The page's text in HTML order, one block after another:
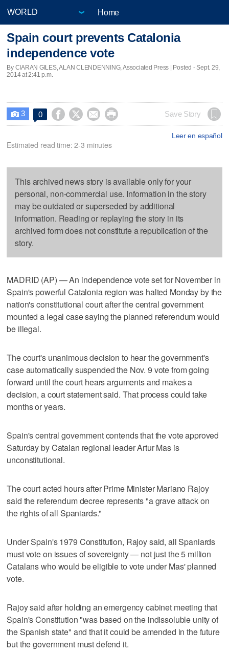
Home
Spain court prevents Catalonia
independence vote
By CIARAN GILES, ALAN CLENDENNING, Associated Press | Posted - Sept. 29,
2014 at 2:41 p.m.
 3 0     Save Story
Leer en español
Estimated read time: 2-3 minutes
This archived news story is available only for your
personal, non-commercial use. Information in the story
may be outdated or superseded by additional
information. Reading or replaying the story in its
archived form does not constitute a republication of the
story.
MADRID (AP) — An independence vote set for November in
Spain's powerful Catalonia region was halted Monday by the
nation's constitutional court after the central government
mounted a legal case saying the planned referendum would
be illegal.
The court's unanimous decision to hear the government's
case automatically suspended the Nov. 9 vote from going
forward until the court hears arguments and makes a
decision, a court statement said. That process could take
months or years.
Spain's central government contends that the vote approved
Saturday by Catalan regional leader Artur Mas is
unconstitutional.
The court acted hours after Prime Minister Mariano Rajoy
said the referendum decree represents "a grave attack on
the rights of all Spaniards."
Under Spain's 1979 Constitution, Rajoy said, all Spaniards
must vote on issues of sovereignty — not just the 5 million
Catalans who would be eligible to vote under Mas' planned
vote.
Rajoy said after holding an emergency cabinet meeting that
Spain's Constitution "was based on the indissoluble unity of
the Spanish state" and that it could be amended in the future
but the government must defend it.